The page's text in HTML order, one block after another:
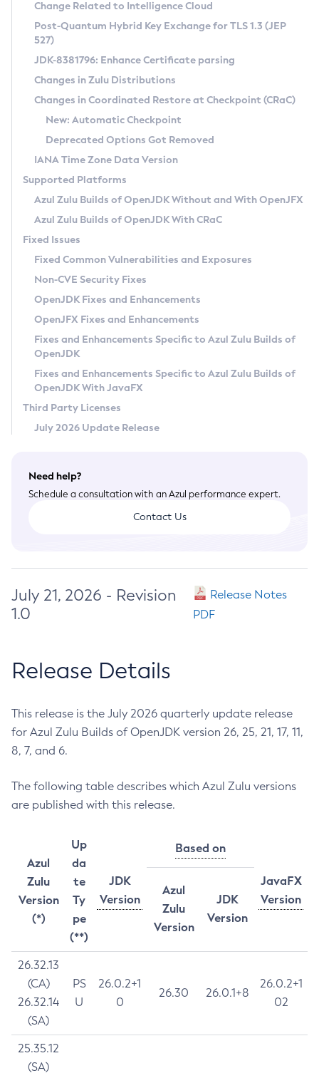
Supported (Zulu SA) on Linux
DEB
RPM
APK
Docker
Chainguard Docker
Free Distribution (Zulu CA) on Linux
DEB
RPM
APK
TAR.GZ
Docker
Paketo Buildpacks
Installing on Windows
Installing on macOS
Using SDKMAN! on Linux and macOS
Using Azul Metadata API
Updating Azul Zulu
Uninstalling Azul Zulu
Windows
macOS
Linux
Other Distributions
Managing Multiple Azul Zulu Versions
Windows
macOS
Linux
CVE and Version Search
CVE Search Tool
CVE History Tool
Version Search Tool
Commercial Compatibility Kit
IcedTea-Web
About IcedTea-Web
Release Notes
Download and Installation
How to Use IcedTea-Web
How to Use Deployment Ruleset
Configuration Options
Detailed Info
Versioning and Naming Conventions
Configuring Security Providers
Migrating Discovery to Metadata API
Timezone Updater
Incubator and Preview Features
Using Java Flight Recorder
FIPS integration in Zulu
Coordinated Restore at Checkpoint
(CRaC)
GC Log Analyzer
Azul Mission Control
Legal Notice
Privacy Policy
Legal
Terms of Use
Change Related to Intelligence Cloud
Post-Quantum Hybrid Key Exchange for TLS 1.3 (JEP
527)
JDK-8381796: Enhance Certificate parsing
Changes in Zulu Distributions
Changes in Coordinated Restore at Checkpoint (CRaC)
New: Automatic Checkpoint
Deprecated Options Got Removed
IANA Time Zone Data Version
Supported Platforms
Azul Zulu Builds of OpenJDK Without and With OpenJFX
Azul Zulu Builds of OpenJDK With CRaC
Fixed Issues
Fixed Common Vulnerabilities and Exposures
Non-CVE Security Fixes
OpenJDK Fixes and Enhancements
OpenJFX Fixes and Enhancements
Fixes and Enhancements Specific to Azul Zulu Builds of
OpenJDK
Fixes and Enhancements Specific to Azul Zulu Builds of
OpenJDK With JavaFX
Third Party Licenses
July 2026 Update Release
Need help?
Schedule a consultation with an Azul performance expert.
Contact Us
July 21, 2026 - Revision
1.0
Release Notes
PDF
Release Details
This release is the July 2026 quarterly update release
for Azul Zulu Builds of OpenJDK version 26, 25, 21, 17, 11,
8, 7, and 6.
The following table describes which Azul Zulu versions
are published with this release.
Azul
Zulu
Version
(*)
Up
da
te
Ty
pe
(**)
JDK
Version
Based on
JavaFX
Version
Azul
Zulu
Version
JDK
Version
26.32.13
(CA)
26.32.14
(SA)
PS
U
26.0.2+1
0
26.30 26.0.1+8
26.0.2+1
02
25.35.12
(SA)